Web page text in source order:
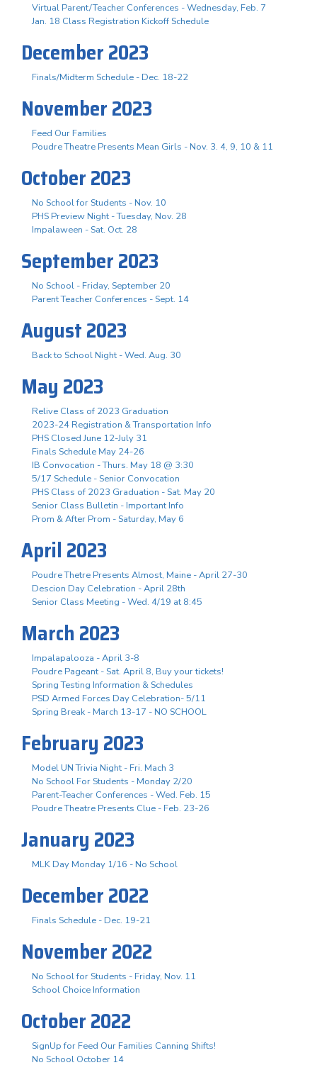
Virtual Parent/Teacher Conferences - Wednesday, Feb. 7
Jan. 18 Class Registration Kickoff Schedule
December 2023
Finals/Midterm Schedule - Dec. 18-22
November 2023
Feed Our Families
Poudre Theatre Presents Mean Girls - Nov. 3. 4, 9, 10 & 11
October 2023
No School for Students - Nov. 10
PHS Preview Night - Tuesday, Nov. 28
Impalaween - Sat. Oct. 28
September 2023
No School - Friday, September 20
Parent Teacher Conferences - Sept. 14
August 2023
Back to School Night - Wed. Aug. 30
May 2023
Relive Class of 2023 Graduation
2023-24 Registration & Transportation Info
PHS Closed June 12-July 31
Finals Schedule May 24-26
IB Convocation - Thurs. May 18 @ 3:30
5/17 Schedule - Senior Convocation
PHS Class of 2023 Graduation - Sat. May 20
Senior Class Bulletin - Important Info
Prom & After Prom - Saturday, May 6
April 2023
Poudre Thetre Presents Almost, Maine - April 27-30
Descion Day Celebration - April 28th
Senior Class Meeting - Wed. 4/19 at 8:45
March 2023
Impalapalooza - April 3-8
Poudre Pageant - Sat. April 8, Buy your tickets!
Spring Testing Information & Schedules
PSD Armed Forces Day Celebration- 5/11
Spring Break - March 13-17 - NO SCHOOL
February 2023
Model UN Trivia Night - Fri. Mach 3
No School For Students - Monday 2/20
Parent-Teacher Conferences - Wed. Feb. 15
Poudre Theatre Presents Clue - Feb. 23-26
January 2023
MLK Day Monday 1/16 - No School
December 2022
Finals Schedule - Dec. 19-21
November 2022
No School for Students - Friday, Nov. 11
School Choice Information
October 2022
SignUp for Feed Our Families Canning Shifts!
No School October 14